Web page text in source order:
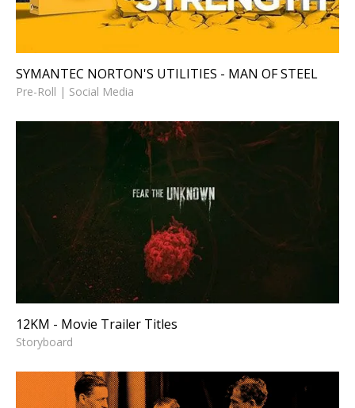
SYMANTEC NORTON'S UTILITIES - MAN OF STEEL
Pre-Roll | Social Media
12KM - Movie Trailer Titles
Storyboard
12KM - Movie Trailer Titles
Storyboard